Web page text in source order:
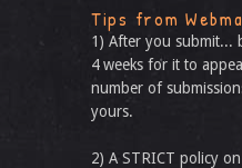
Tips from
1) After you submit...
4 weeks for it to
number of
yours.
2) A STRICT policy